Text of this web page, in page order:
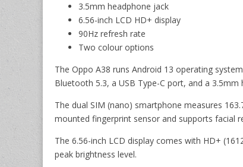
3.5mm headphone jack
6.56-inch LCD HD+ display
90Hz refresh rate
Two colour options
The Oppo A38 runs Android 13 operating
Bluetooth 5.3, a USB Type-C port, and a 3.5mm
The dual SIM (nano) smartphone measures
mounted fingerprint sensor and supports facial
The 6.56-inch LCD display comes with HD+
peak brightness level.